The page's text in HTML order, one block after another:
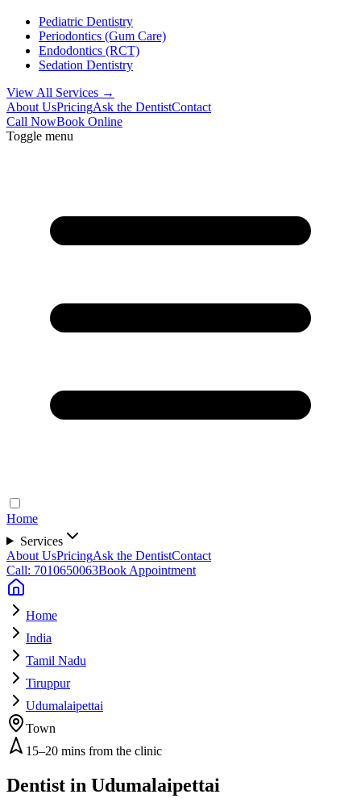
Pediatric Dentistry
Periodontics (Gum Care)
Endodontics (RCT)
Sedation Dentistry
View All Services →
About UsPricingAsk the DentistContact
Call NowBook Online
Toggle menu
Home
Services
About UsPricingAsk the DentistContact
Call: 7010650063Book Appointment
Home
India
Tamil Nadu
Tiruppur
Udumalaipettai
Town
15–20 mins from the clinic
Dentist in Udumalaipettai